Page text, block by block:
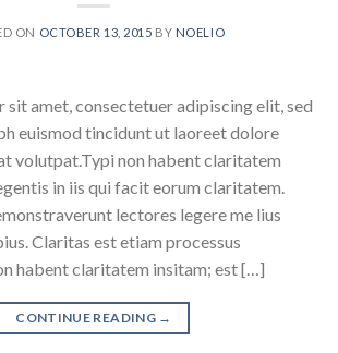
ON OCTOBER 13, 2015 BY NOELIO
sit amet, consectetuer adipiscing elit, sed
euismod tincidunt ut laoreet dolore
volutpat.Typi non habent claritatem
in iis qui facit eorum claritatem.
lectores legere me lius
Claritas est etiam processus
habent claritatem insitam; est […]
CONTINUE READING →